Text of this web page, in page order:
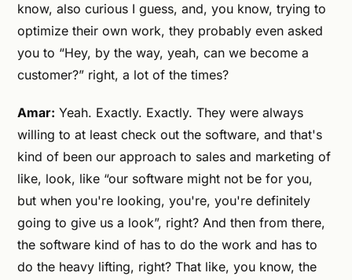
know, also curious I guess, and, you know, trying to
optimize their own work, they probably even asked
you to “Hey, by the way, yeah, can we become a
customer?” right, a lot of the times?
Amar: Yeah. Exactly. Exactly. They were always
willing to at least check out the software, and that's
kind of been our approach to sales and marketing of
like, look, like “our software might not be for you,
but when you're looking, you're, you're definitely
going to give us a look”, right? And then from there,
the software kind of has to do the work and has to
do the heavy lifting, right? That like, you know, the